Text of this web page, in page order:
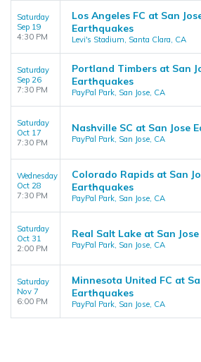
Saturday
Sep 19
4:30 PM
Los Angeles FC at San
Earthquakes
Levi's Stadium, Santa Clara, CA
Saturday
Sep 26
7:30 PM
Portland Timbers at San
Earthquakes
PayPal Park, San Jose, CA
Saturday
Oct 17
7:30 PM
Nashville SC at San Jose
PayPal Park, San Jose, CA
Wednesday
Oct 28
7:30 PM
Colorado Rapids at San
Earthquakes
PayPal Park, San Jose, CA
Saturday
Oct 31
2:00 PM
Real Salt Lake at San
PayPal Park, San Jose, CA
Saturday
Nov 7
6:00 PM
Minnesota United FC at
Earthquakes
PayPal Park, San Jose, CA